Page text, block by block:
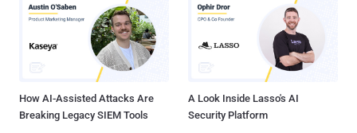
How AI-Assisted Attacks Are
Breaking Legacy SIEM Tools
A Look Inside Lasso's AI
Security Platform